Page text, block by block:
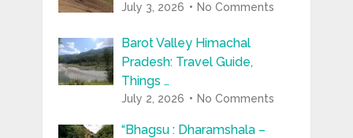
July 3, 2026 No Comments
Barot Valley Himachal
Pradesh: Travel Guide,
Things …
July 2, 2026 No Comments
“Bhagsu : Dharamshala –